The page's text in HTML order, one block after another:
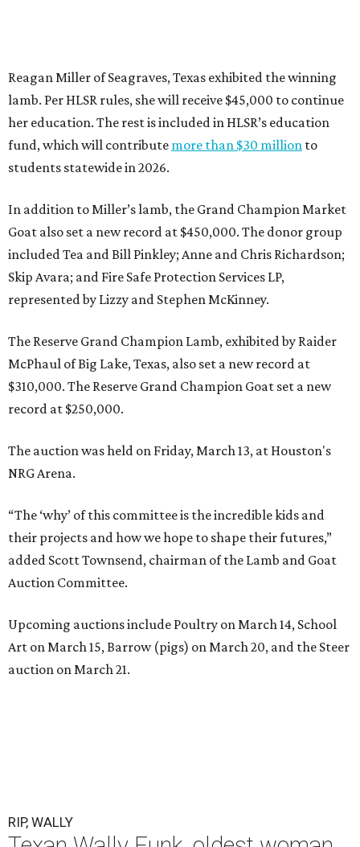
Reagan Miller of Seagraves, Texas exhibited the winning
lamb. Per HLSR rules, she will receive $45,000 to continue
her education. The rest is included in HLSR’s education
fund, which will contribute more than $30 million to
students statewide in 2026.
In addition to Miller’s lamb, the Grand Champion Market
Goat also set a new record at $450,000. The donor group
included Tea and Bill Pinkley; Anne and Chris Richardson;
Skip Avara; and Fire Safe Protection Services LP,
represented by Lizzy and Stephen McKinney.
The Reserve Grand Champion Lamb, exhibited by Raider
McPhaul of Big Lake, Texas, also set a new record at
$310,000. The Reserve Grand Champion Goat set a new
record at $250,000.
The auction was held on Friday, March 13, at Houston's
NRG Arena.
“The ‘why’ of this committee is the incredible kids and
their projects and how we hope to shape their futures,”
added Scott Townsend, chairman of the Lamb and Goat
Auction Committee.
Upcoming auctions include Poultry on March 14, School
Art on March 15, Barrow (pigs) on March 20, and the Steer
auction on March 21.
RIP, WALLY